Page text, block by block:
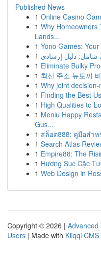
Published News
1 Online Casino
1 Why Homeowners
Lands...
1 Yono Games:
1 شامل: دليل إرشادي
1 Eliminate Bulky
1 최신 주소 뉴토끼
1 Why joint
1 Finding the Best
1 High Qualities to
1 Meniu Happy
Gus...
1 สล็อต888: คู่มือสำห
1 Search Atlas
1 Empire88: The
1 Hương Sục Cặc
1 Web Design in
Copyright © 2026 | Advanced
Users | Made with Kliqqi CMS